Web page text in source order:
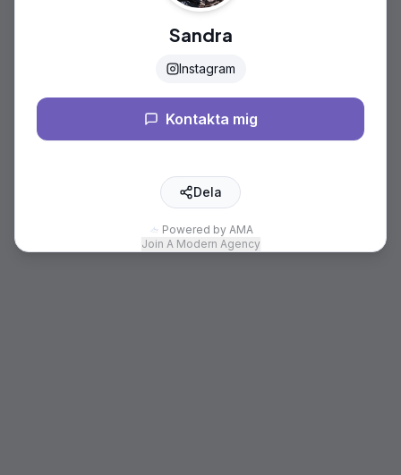
Sandra
Instagram
Kontakta mig
Dela
Powered by AMA
Join A Modern Agency